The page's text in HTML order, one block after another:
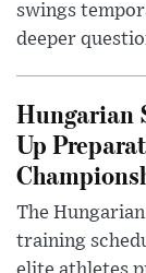
swings
deeper
Hungarian
Up
The
training